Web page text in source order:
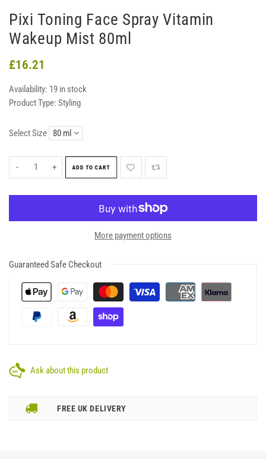
Pixi Toning Face Spray Vitamin
Wakeup Mist 80ml
£16.21
Availability: 19 in stock
Product Type: Styling
Select Size
- + ADD TO CART
More payment options
Guaranteed Safe Checkout
Ask about this product
FREE UK DELIVERY